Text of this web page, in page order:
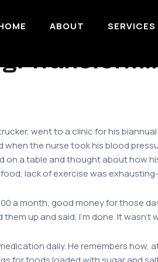
ABOUT SERVICES
went to a clinic for his
when the nurse took his blood
on a table and thought about how
lack of exercise was
a month, good money for those
up and said, I’m done. It wasn’t
daily. He remembers